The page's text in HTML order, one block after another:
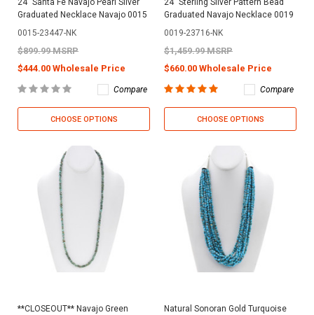
Graduated Necklace Navajo 0015
0015-23447-NK
$899.99 MSRP
$444.00 Wholesale Price
Compare
CHOOSE OPTIONS
Graduated Navajo Necklace 0019
0019-23716-NK
$1,459.99 MSRP
$660.00 Wholesale Price
Compare
CHOOSE OPTIONS
**CLOSEOUT** Navajo Green
Natural Sonoran Gold Turquoise